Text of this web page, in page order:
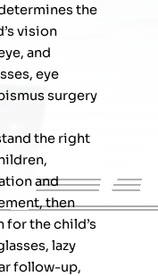
the
vision
and
eye
surgery
the right
and
then
the child’s
lazy
follow-up,